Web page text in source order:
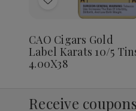
Add
List
CAO Cigars Gold
Label Karats 10/5
4.00X38
Receive